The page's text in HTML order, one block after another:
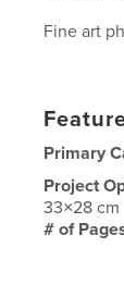
Fine art
Primary
Project
33×28 cm
# of